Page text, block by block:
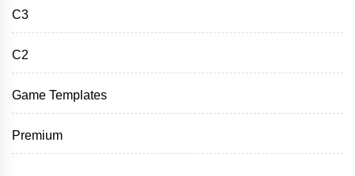
C3
C2
Game Templates
Premium